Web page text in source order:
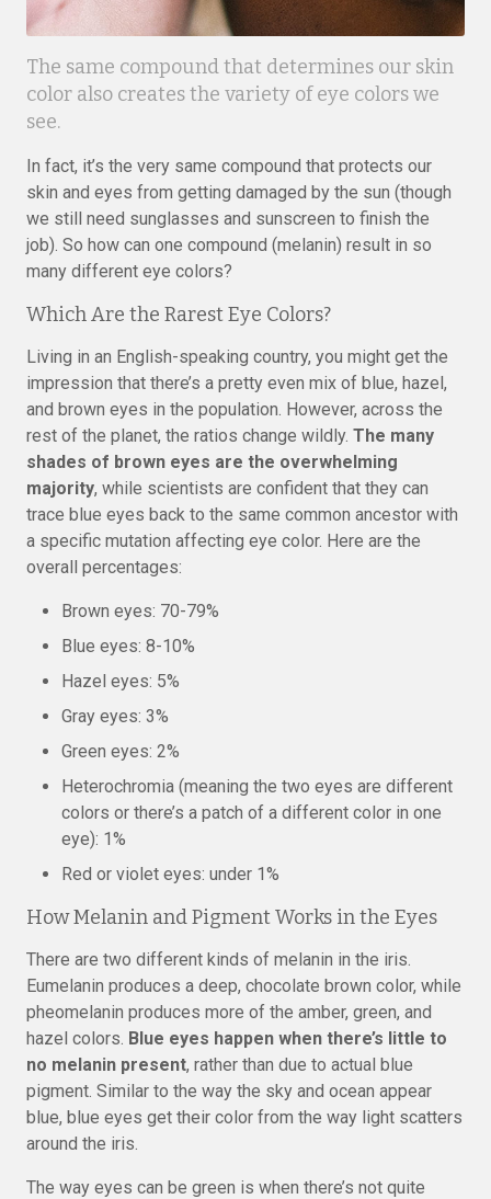
The same compound that determines our skin
color also creates the variety of eye colors we
see.
In fact, it’s the very same compound that protects our
skin and eyes from getting damaged by the sun (though
we still need sunglasses and sunscreen to finish the
job). So how can one compound (melanin) result in so
many different eye colors?
Which Are the Rarest Eye Colors?
Living in an English-speaking country, you might get the
impression that there’s a pretty even mix of blue, hazel,
and brown eyes in the population. However, across the
rest of the planet, the ratios change wildly. The many
shades of brown eyes are the overwhelming
majority, while scientists are confident that they can
trace blue eyes back to the same common ancestor with
a specific mutation affecting eye color. Here are the
overall percentages:
Brown eyes: 70-79%
Blue eyes: 8-10%
Hazel eyes: 5%
Gray eyes: 3%
Green eyes: 2%
Heterochromia (meaning the two eyes are different
colors or there’s a patch of a different color in one
eye): 1%
Red or violet eyes: under 1%
How Melanin and Pigment Works in the Eyes
There are two different kinds of melanin in the iris.
Eumelanin produces a deep, chocolate brown color, while
pheomelanin produces more of the amber, green, and
hazel colors. Blue eyes happen when there’s little to
no melanin present, rather than due to actual blue
pigment. Similar to the way the sky and ocean appear
blue, blue eyes get their color from the way light scatters
around the iris.
The way eyes can be green is when there’s not quite